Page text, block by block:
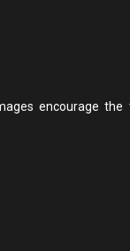
encourage the